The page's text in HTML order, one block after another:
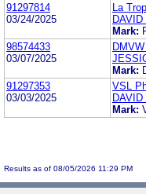
91297814
03/24/2025
La
Mark:
98574433
03/07/2025
Mark:
91297353
03/03/2025
VSL
Mark:
Results as of 08/05/2026 11:29 PM